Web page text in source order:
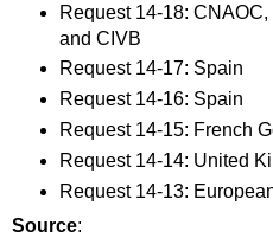
Request 14-18:
and CIVB
Request 14-17: Spain
Request 14-16: Spain
Request 14-15: French
Request 14-14: United
Request 14-13:
Source: